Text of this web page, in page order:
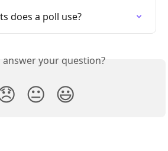
does a poll use?
answer your question?
😐 😃